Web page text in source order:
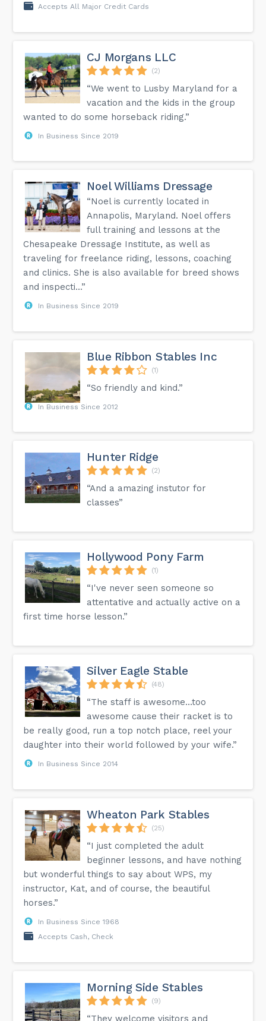
Accepts All Major Credit Cards
CJ Morgans LLC
(2)
“We went to Lusby Maryland for a
vacation and the kids in the group
wanted to do some horseback riding.”
In Business Since 2019
Noel Williams Dressage
“Noel is currently located in
Annapolis, Maryland. Noel offers
full training and lessons at the
Chesapeake Dressage Institute, as well as
traveling for freelance riding, lessons, coaching
and clinics. She is also available for breed shows
and inspecti...”
In Business Since 2019
Blue Ribbon Stables Inc
(1)
“So friendly and kind.”
In Business Since 2012
Hunter Ridge
(2)
“And a amazing instutor for
classes”
Hollywood Pony Farm
(1)
“I've never seen someone so
attentative and actually active on a
first time horse lesson.”
Silver Eagle Stable
(48)
“The staff is awesome…too
awesome cause their racket is to
be really good, run a top notch place, reel your
daughter into their world followed by your wife.”
In Business Since 2014
Wheaton Park Stables
(25)
“I just completed the adult
beginner lessons, and have nothing
but wonderful things to say about WPS, my
instructor, Kat, and of course, the beautiful
horses.”
In Business Since 1968
Accepts Cash, Check
Morning Side Stables
(9)
“They welcome visitors and